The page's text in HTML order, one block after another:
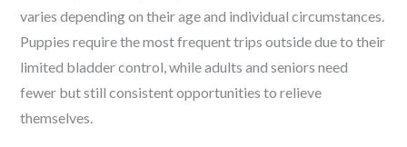
varies depending on their age and individual circumstances.
Puppies require the most frequent trips outside due to their
limited bladder control, while adults and seniors need
fewer but still consistent opportunities to relieve
themselves.